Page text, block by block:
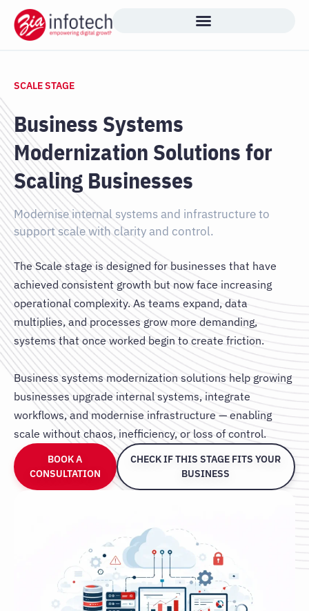
content
SCALE STAGE
Modernise internal systems and infrastructure to
support scale with clarity and control.
Business Systems
Modernization Solutions for
Scaling Businesses
The Scale stage is designed for businesses that have
achieved consistent growth but now face increasing
operational complexity. As teams expand, data
multiplies, and processes grow more demanding,
systems that once worked begin to create friction.
Business systems modernization solutions help growing
businesses upgrade internal systems, integrate
workflows, and modernise infrastructure — enabling
scale without chaos, inefficiency, or loss of control.
BOOK A
CONSULTATION
CHECK IF THIS STAGE FITS YOUR
BUSINESS